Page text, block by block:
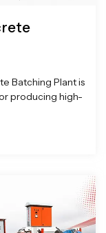
Batching Plant is
producing high-